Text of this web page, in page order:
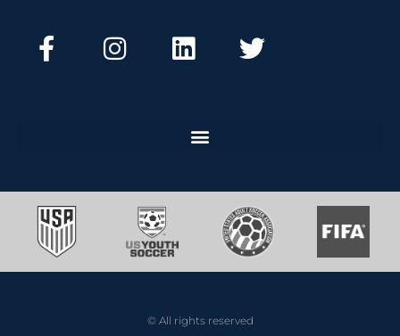
© All rights reserved